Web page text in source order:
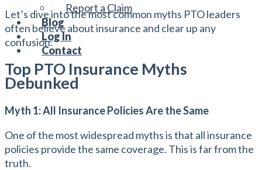
Report a Claim
Blog
Log In
Contact
Let’s dive into the most common myths PTO leaders
often believe about insurance and clear up any
confusion.
Top PTO Insurance Myths
Debunked
Myth 1: All Insurance Policies Are the Same
One of the most widespread myths is that all insurance
policies provide the same coverage. This is far from the
truth.